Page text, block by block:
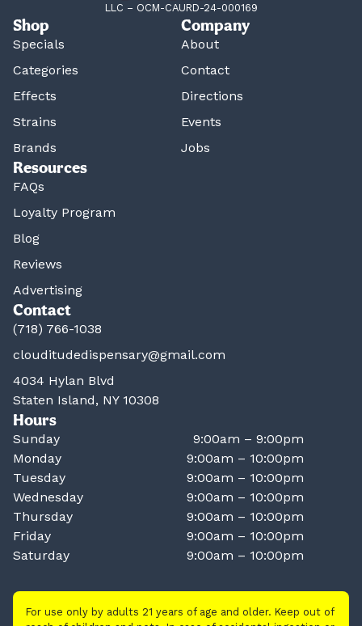
LLC – OCM-CAURD-24-000169
Shop
Specials
Categories
Effects
Strains
Brands
Company
About
Contact
Directions
Events
Jobs
Resources
FAQs
Loyalty Program
Blog
Reviews
Advertising
Contact
(718) 766-1038
clouditudedispensary@gmail.com
4034 Hylan Blvd
Staten Island, NY 10308
Hours
Sunday
9:00am – 9:00pm
Monday
9:00am – 10:00pm
Tuesday
9:00am – 10:00pm
Wednesday
9:00am – 10:00pm
Thursday
9:00am – 10:00pm
Friday
9:00am – 10:00pm
Saturday
9:00am – 10:00pm
For use only by adults 21 years of age and older. Keep out of